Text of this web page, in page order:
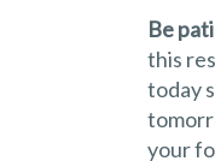
Be
this
today
your